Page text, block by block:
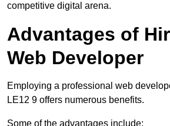
competitive digital arena.
Advantages of
Web Developer
Employing a professional web
LE12 9 offers numerous benefits.
Some of the advantages include: